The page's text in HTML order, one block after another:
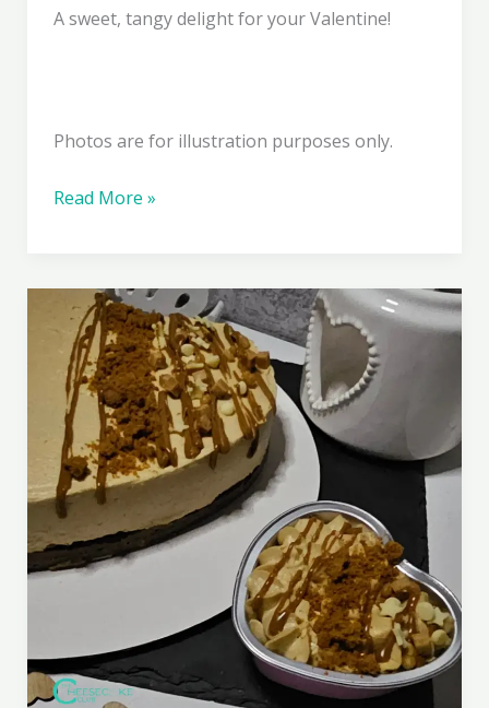
A sweet, tangy delight for your Valentine!
Photos are for illustration purposes only.
Raspberry
Read More »